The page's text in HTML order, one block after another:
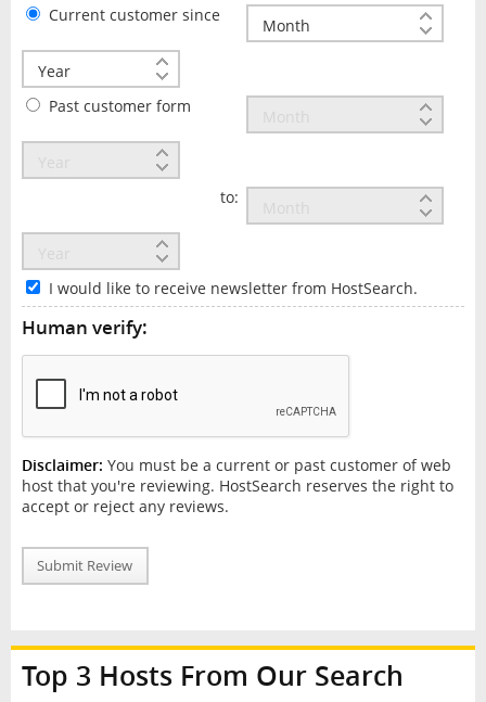
Current customer since
Past customer form
to:
I would like to receive newsletter from HostSearch.
Human verify:
Disclaimer: You must be a current or past customer of web
host that you're reviewing. HostSearch reserves the right to
accept or reject any reviews.
Submit Review
Top 3 Hosts From Our Search